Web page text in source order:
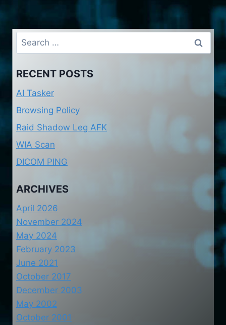
Search
for:
RECENT POSTS
AI Tasker
Browsing Policy
Raid Shadow Leg AFK
WIA Scan
DICOM PING
ARCHIVES
April 2026
November 2024
May 2024
February 2023
June 2021
October 2017
December 2003
May 2002
October 2001